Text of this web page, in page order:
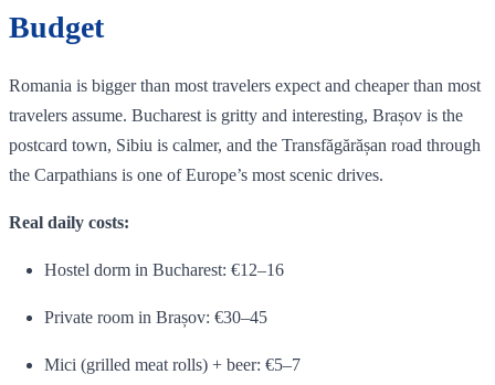
Budget
Romania is bigger than most travelers expect and cheaper than most
travelers assume. Bucharest is gritty and interesting, Brașov is the
postcard town, Sibiu is calmer, and the Transfăgărășan road through
the Carpathians is one of Europe’s most scenic drives.
Real daily costs:
Hostel dorm in Bucharest: €12–16
Private room in Brașov: €30–45
Mici (grilled meat rolls) + beer: €5–7